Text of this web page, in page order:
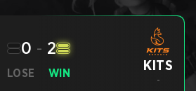
LOSE
0 - 2
WIN KITS
-